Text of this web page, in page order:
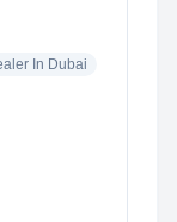
In Dubai